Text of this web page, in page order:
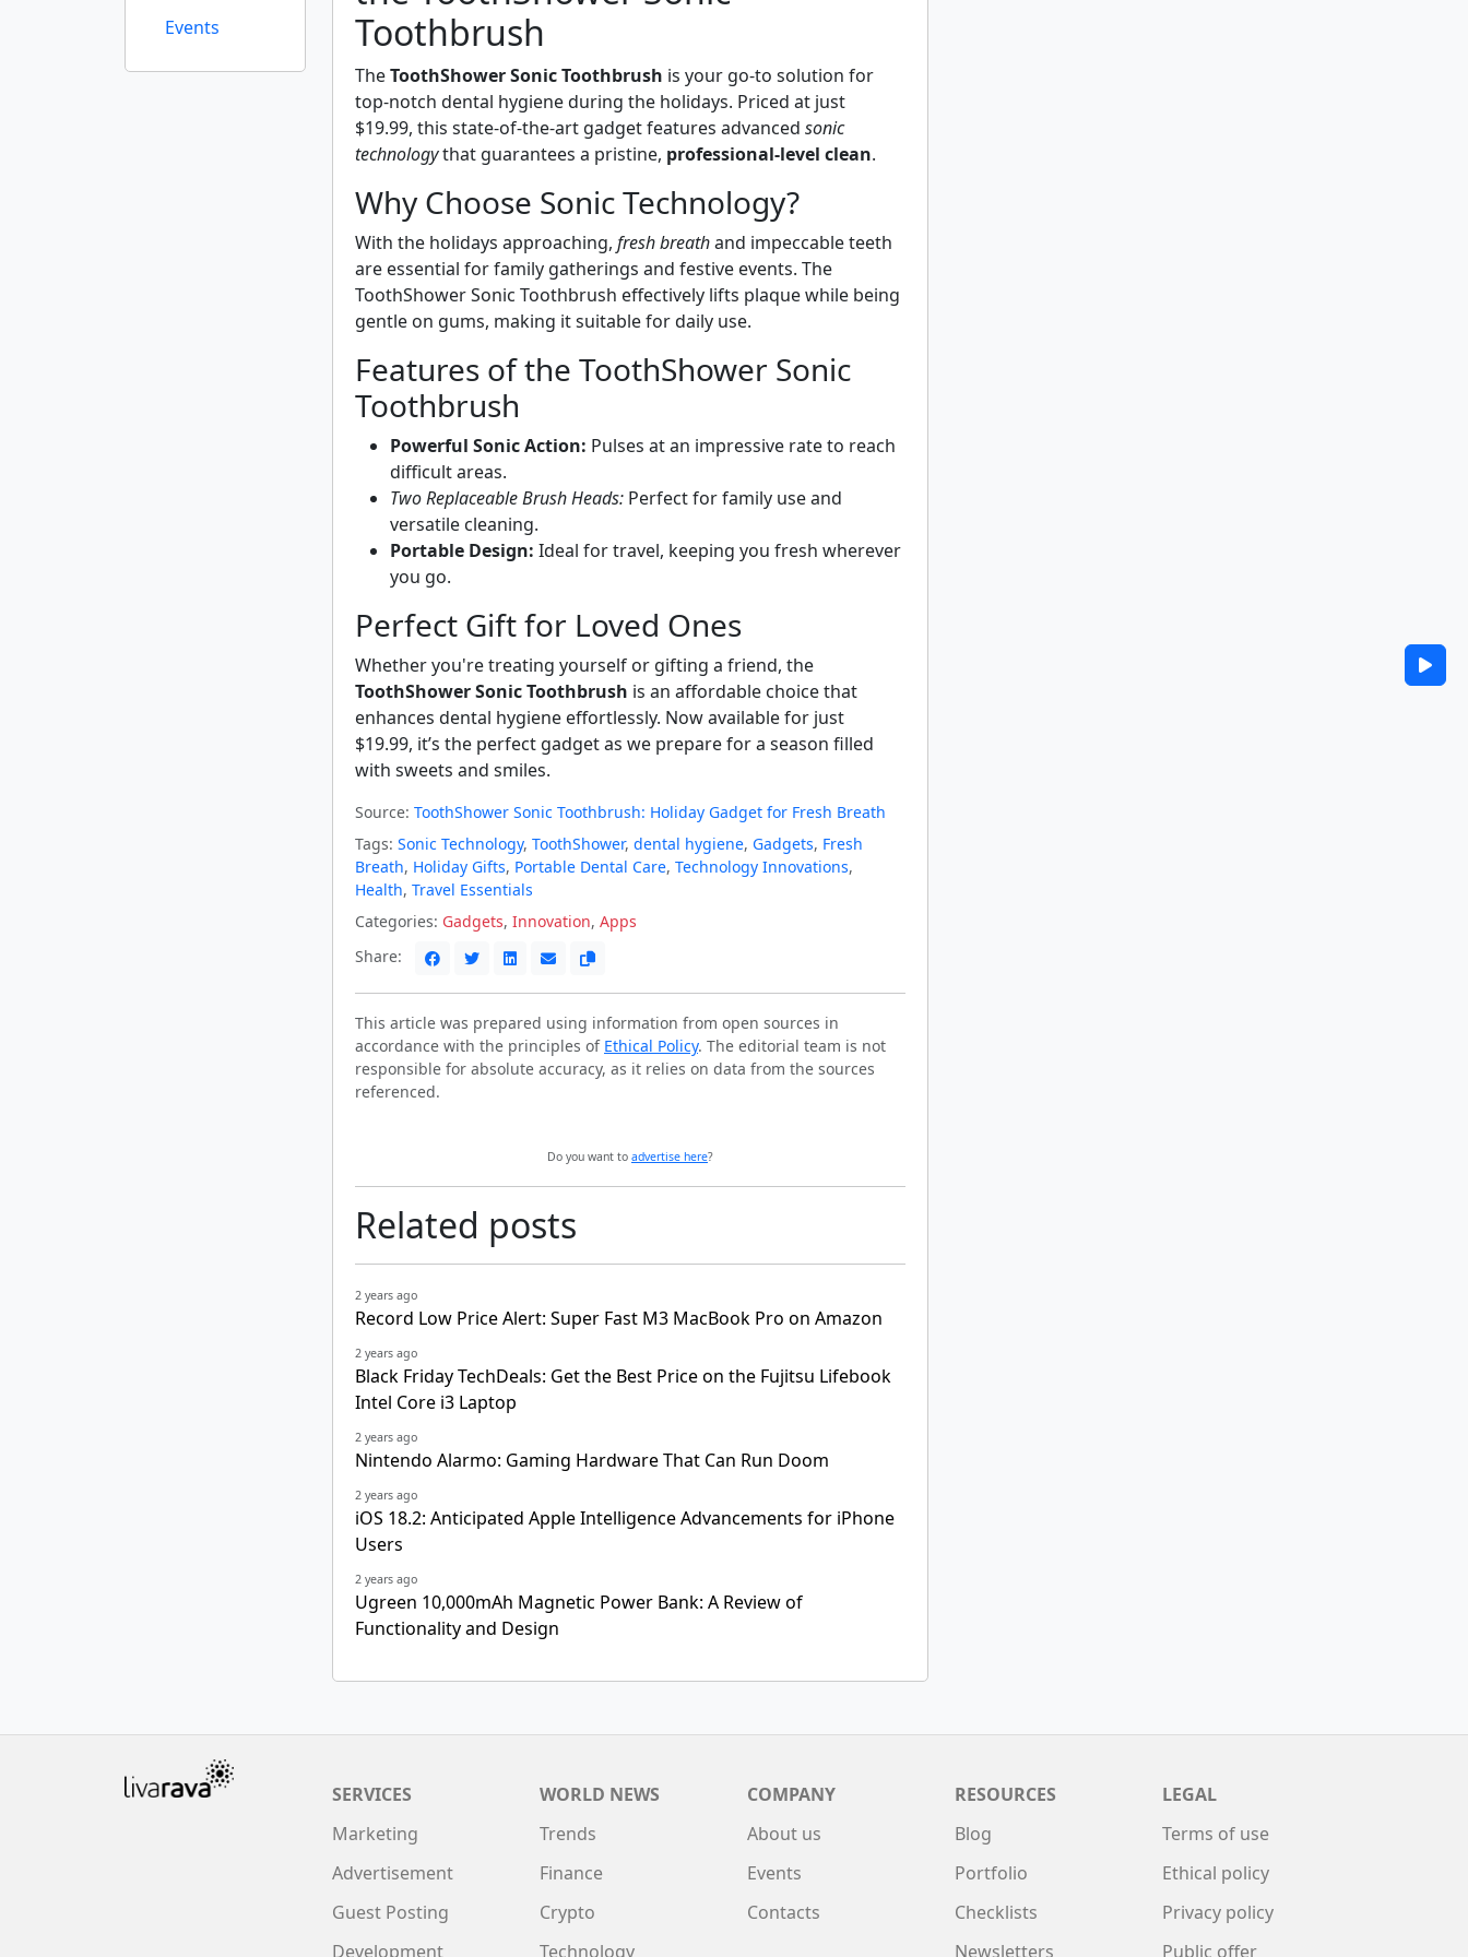
Events
Toothbrush
TheToothShower Sonic Toothbrush is your go-to solution for
top-notch dental hygiene during the holidays. Priced at just
$19.99, this state-of-the-art gadget features advanced sonic
technologythat guarantees a pristine, professional-level clean.
Why Choose Sonic Technology?
With the holidays approaching, fresh breathand impeccable teeth
are essential for family gatherings and festive events. The
ToothShower Sonic Toothbrush effectively lifts plaque while being
gentle on gums, making it suitable for daily use.
Features of the ToothShower Sonic
Toothbrush
Powerful Sonic Action: Pulses at an impressive rate to reach
difficult areas.
Two Replaceable Brush Heads: Perfect for family use and
versatile cleaning.
Portable Design: Ideal for travel, keeping you fresh wherever
you go.
Perfect Gift for Loved Ones
Whether you're treating yourself or gifting a friend, the
ToothShower Sonic Toothbrush is an affordable choice that
enhances dental hygiene effortlessly. Now available for just
$19.99, it’s the perfect gadget as we prepare for a season filled
with sweets and smiles.
Source: ToothShower Sonic Toothbrush: Holiday Gadget for Fresh Breath
Tags: Sonic Technology, ToothShower, dental hygiene, Gadgets, Fresh
Breath, Holiday Gifts, Portable Dental Care, Technology Innovations,
Health, Travel Essentials
Categories: Gadgets, Innovation, Apps
Share:
This article was prepared using information from open sources in
accordance with the principles of Ethical Policy. The editorial team is not
responsible for absolute accuracy, as it relies on data from the sources
referenced.
Do you want to advertise here?
Related posts
2 years ago
Record Low Price Alert: Super Fast M3 MacBook Pro on Amazon
2 years ago
Black Friday TechDeals: Get the Best Price on the Fujitsu Lifebook
Intel Core i3 Laptop
2 years ago
Nintendo Alarmo: Gaming Hardware That Can Run Doom
2 years ago
iOS 18.2: Anticipated Apple Intelligence Advancements for iPhone
Users
2 years ago
Ugreen 10,000mAh Magnetic Power Bank: A Review of
Functionality and Design
SERVICES
Marketing
Advertisement
Guest Posting
Development
WORLD NEWS
Trends
Finance
Crypto
Technology
COMPANY
About us
Events
Contacts
RESOURCES
Blog
Portfolio
Checklists
Newsletters
LEGAL
Terms of use
Ethical policy
Privacy policy
Public offer